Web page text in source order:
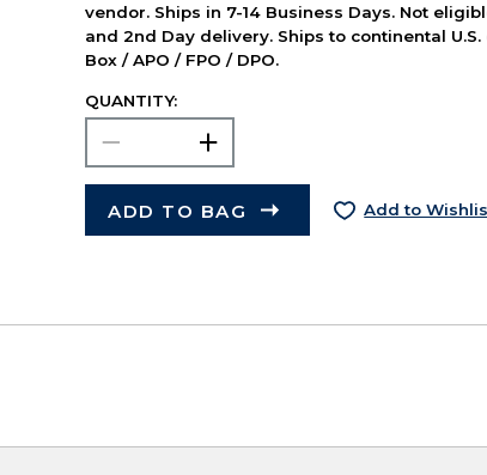
vendor. Ships in 7-14 Business Days. Not
and 2nd Day delivery. Ships to continental U.S.
Box / APO / FPO / DPO.
QUANTITY:
ADD TO BAG Add to